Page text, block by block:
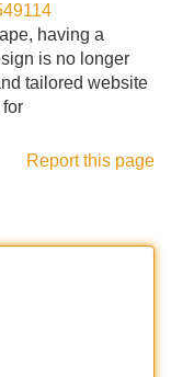
having a
is no longer
tailored website
Report this page